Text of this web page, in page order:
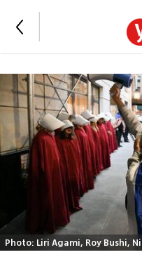
Photo: Liri Agami, Roy Bushi,